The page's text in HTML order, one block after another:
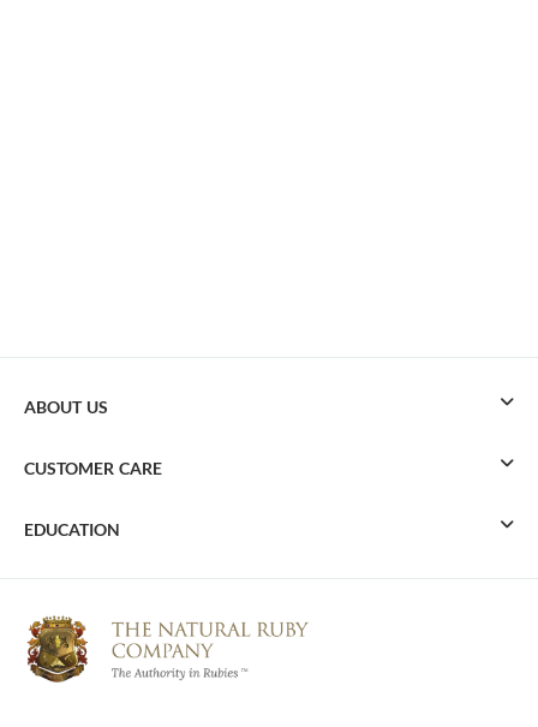
ABOUT US
CUSTOMER CARE
EDUCATION